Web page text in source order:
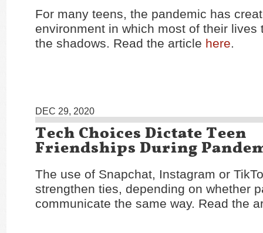
For many teens, the pandemic has
environment in which most of their lives
the shadows. Read the article here.
DEC 29, 2020
Tech Choices Dictate Teen
Friendships During
The use of Snapchat, Instagram or
strengthen ties, depending on whether
communicate the same way. Read the